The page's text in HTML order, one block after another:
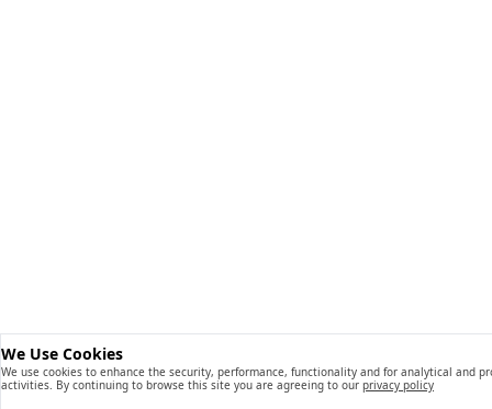
We Use Cookies
We use cookies to enhance the security, performance, functionality and for analytical and
activities. By continuing to browse this site you are agreeing to our privacy policy